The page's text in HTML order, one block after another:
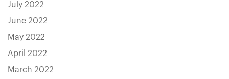
July 2022
June 2022
May 2022
April 2022
March 2022